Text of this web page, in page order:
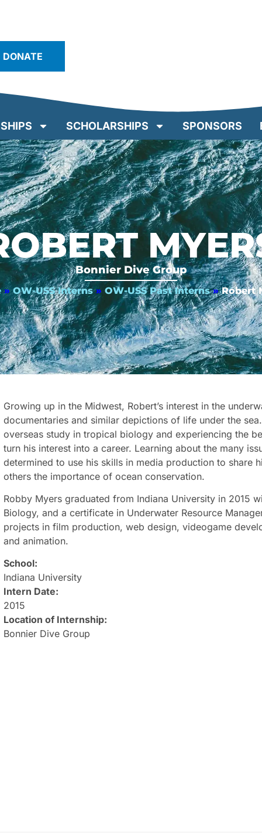
DONATE
SCHOLARSHIPS SPONSORS
Bonnier Dive Group
» OW-USS Interns » OW-USS Past Interns » Robert
Growing up in the Midwest, Robert’s interest in the
documentaries and similar depictions of life under the
overseas study in tropical biology and experiencing the
turn his interest into a career. Learning about the many
determined to use his skills in media production to share
others the importance of ocean conservation.
Robby Myers graduated from Indiana University in 2015
Biology, and a certificate in Underwater Resource
projects in film production, web design, videogame
and animation.
School:
Indiana University
Intern Date:
2015
Location of Internship:
Bonnier Dive Group